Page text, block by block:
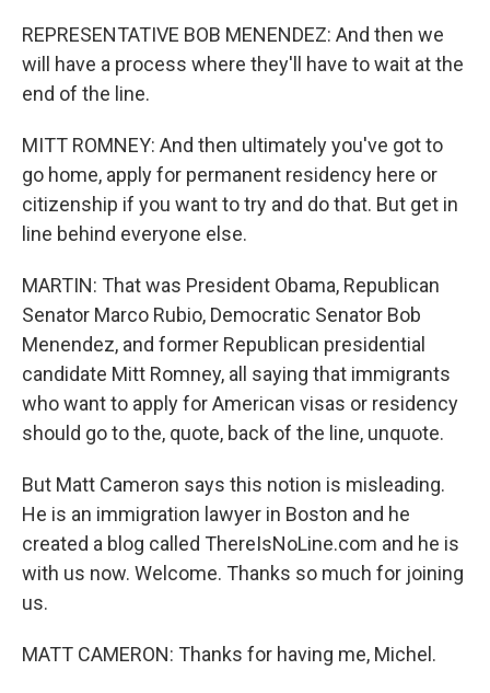
REPRESENTATIVE BOB MENENDEZ: And then we
will have a process where they'll have to wait at the
end of the line.
MITT ROMNEY: And then ultimately you've got to
go home, apply for permanent residency here or
citizenship if you want to try and do that. But get in
line behind everyone else.
MARTIN: That was President Obama, Republican
Senator Marco Rubio, Democratic Senator Bob
Menendez, and former Republican presidential
candidate Mitt Romney, all saying that immigrants
who want to apply for American visas or residency
should go to the, quote, back of the line, unquote.
But Matt Cameron says this notion is misleading.
He is an immigration lawyer in Boston and he
created a blog called ThereIsNoLine.com and he is
with us now. Welcome. Thanks so much for joining
us.
MATT CAMERON: Thanks for having me, Michel.